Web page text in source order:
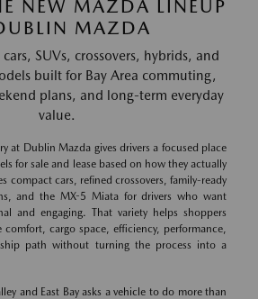
NEW MAZDA LINEUP
MAZDA
SUVs, crossovers, hybrids, and
built for Bay Area commuting,
plans, and long-term everyday
value.
at Dublin Mazda gives drivers a focused place
for sale and lease based on how they actually
compact cars, refined crossovers, family-ready
and the MX-5 Miata for drivers who want
and engaging. That variety helps shoppers
cargo space, efficiency, performance,
path without turning the process into a
and East Bay asks a vehicle to do more than